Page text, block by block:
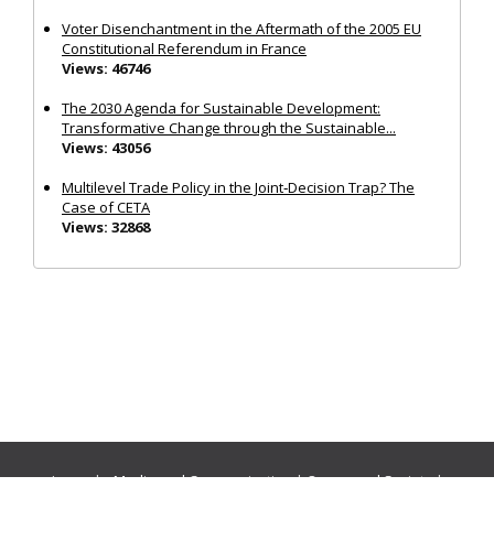
Voter Disenchantment in the Aftermath of the 2005 EU
Constitutional Referendum in France
Views: 46746
The 2030 Agenda for Sustainable Development:
Transformative Change through the Sustainable...
Views: 43056
Multilevel Trade Policy in the Joint‐Decision Trap? The
Case of CETA
Views: 32868
Journals:Media and Communication|Ocean and Society|